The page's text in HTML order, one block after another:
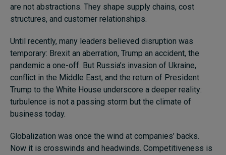
are not abstractions. They shape supply chains, cost
structures, and customer relationships.
Until recently, many leaders believed disruption was
temporary: Brexit an aberration, Trump an accident, the
pandemic a one-off. But Russia’s invasion of Ukraine,
conflict in the Middle East, and the return of President
Trump to the White House underscore a deeper reality:
turbulence is not a passing storm but the climate of
business today.
Globalization was once the wind at companies’ backs.
Now it is crosswinds and headwinds. Competitiveness is